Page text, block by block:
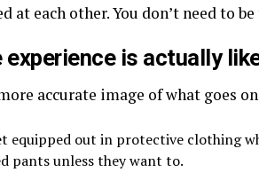
at each other. You don’t need to
experience is actually
accurate image of what goes
equipped out in protective clothing
pants unless they want to.